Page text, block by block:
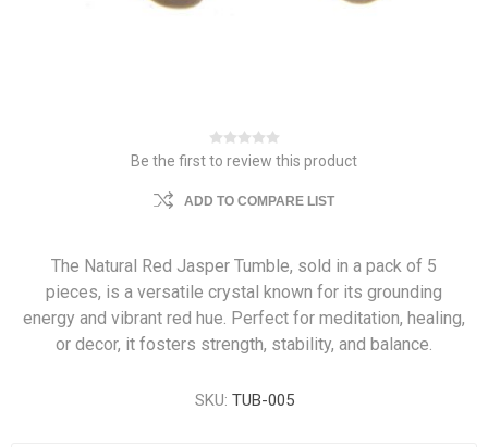
Be the first to review this product
ADD TO COMPARE LIST
The Natural Red Jasper Tumble, sold in a pack of 5
pieces, is a versatile crystal known for its grounding
energy and vibrant red hue. Perfect for meditation, healing,
or decor, it fosters strength, stability, and balance.
SKU: TUB-005